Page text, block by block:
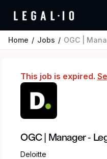
Home Jobs OGC | Manager - Legal Administration
This job is expired.
OGC | Manager -
Deloitte